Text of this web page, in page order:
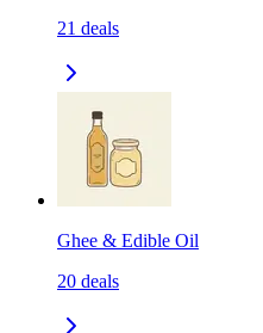
21 deals
Ghee & Edible Oil
20 deals